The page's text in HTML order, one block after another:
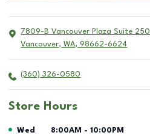
7809-B Vancouver Plaza Suite 250
Vancouver, WA, 98662-6624
(360) 326-0580
Store Hours
Day of the Week Hours
Wed 8:00AM - 10:00PM